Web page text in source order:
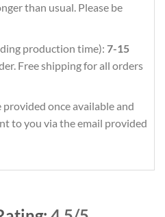
than usual. Please be
production time): 7-15
Free shipping for all orders
once available and
to you via the email provided